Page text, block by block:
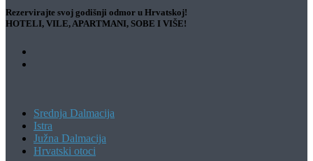
Rezervirajte svoj godišnji odmor u Hrvatskoj!
HOTELI, VILE, APARTMANI, SOBE I VIŠE!
Srednja Dalmacija
Istra
Južna Dalmacija
Hrvatski otoci